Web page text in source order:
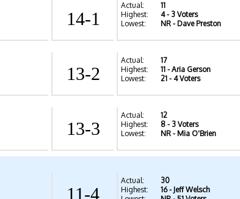
14-1
Actual:
11
Highest:
4- 3 Voters
Lowest:
NR - Dave Preston
13-2
Actual:
17
Highest:
11 - Aria Gerson
Lowest:
21 - 4 Voters
13-3
Actual:
12
Highest:
8 - 3 Voters
Lowest:
NR - Mia O'Brien
11-4
Actual:
30
Highest:
16- Jeff Welsch